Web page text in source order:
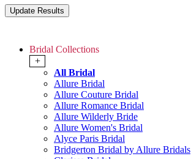
Bridal Collections
+
All Bridal
Allure Bridal
Allure Couture Bridal
Allure Romance Bridal
Allure Wilderly Bride
Allure Women's Bridal
Alyce Paris Bridal
Bridgerton Bridal by Allure Bridals